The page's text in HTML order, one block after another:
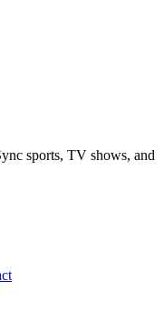
sports, TV shows, and